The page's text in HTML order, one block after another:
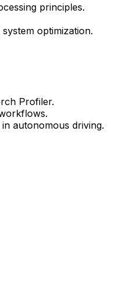
principles.
optimization.
Profiler.
autonomous driving.